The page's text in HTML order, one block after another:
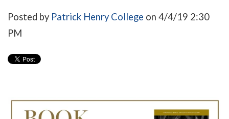
Posted by Patrick Henry College on 4/4/19 2:30
PM